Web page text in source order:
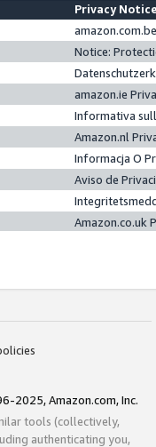
Privacy
Notice:
amazon.ie
Informativa
Amazon.nl
Informacja O
Aviso de
Amazon.co.uk
2025, Amazon.com, Inc.
tools (collectively,
authenticating you,